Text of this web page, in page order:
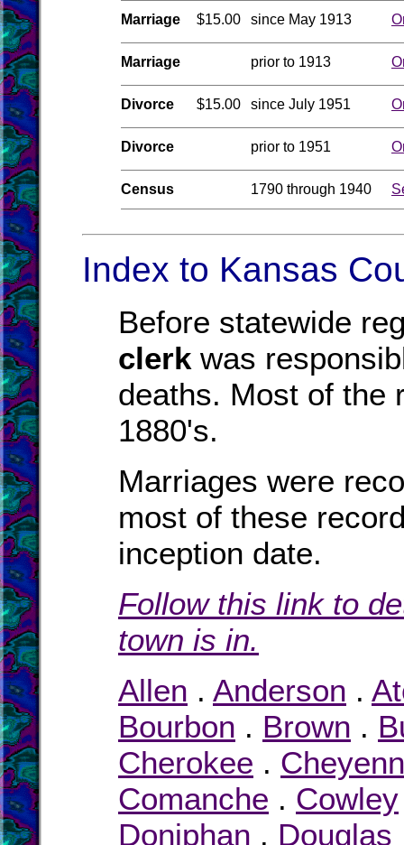
Marriage $15.00 since May 1913
Marriage prior to 1913
Divorce $15.00 since July 1951
Divorce prior to 1951
Census 1790 through 1940
Index to Kansas
Before statewide
clerk was
deaths. Most of the
1880's.
Marriages were
most of these
inception date.
Follow this link to
town is in.
Allen . Anderson .
Bourbon . Brown .
Cherokee .
Comanche . Cowley
Doniphan . Douglas